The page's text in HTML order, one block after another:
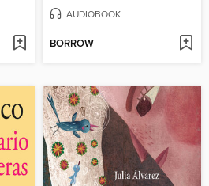
AUDIOBOOK
BORROW